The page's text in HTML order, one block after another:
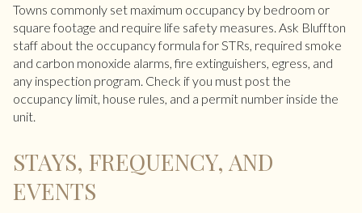
Towns commonly set maximum occupancy by bedroom or
square footage and require life safety measures. Ask Bluffton
staff about the occupancy formula for STRs, required smoke
and carbon monoxide alarms, fire extinguishers, egress, and
any inspection program. Check if you must post the
occupancy limit, house rules, and a permit number inside the
unit.
STAYS, FREQUENCY, AND
EVENTS